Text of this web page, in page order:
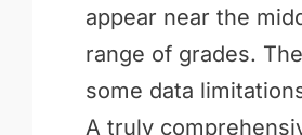
appear near the
range of grades.
some data
A truly